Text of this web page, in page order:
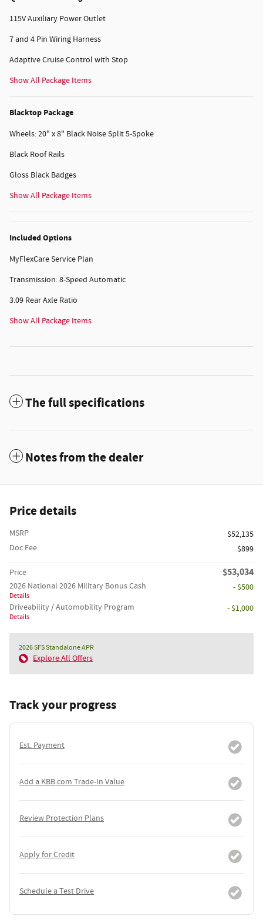
115V Auxiliary Power Outlet
7 and 4 Pin Wiring Harness
Adaptive Cruise Control with Stop
Show All Package Items
Blacktop Package
Wheels: 20" x 8" Black Noise Split 5-Spoke
Black Roof Rails
Gloss Black Badges
Show All Package Items
Included Options
MyFlexCare Service Plan
Transmission: 8-Speed Automatic
3.09 Rear Axle Ratio
Show All Package Items
The full specifications
Notes from the dealer
Price details
MSRP
$52,135
Doc Fee
$899
Price $53,034
2026 National 2026 Military Bonus Cash
Details
- $500
Driveability / Automobility Program
Details
- $1,000
2026 SFS Standalone APR
Explore All Offers
Track your progress
Est. Payment
Add a KBB.com Trade-In Value
Review Protection Plans
Apply for Credit
Schedule a Test Drive